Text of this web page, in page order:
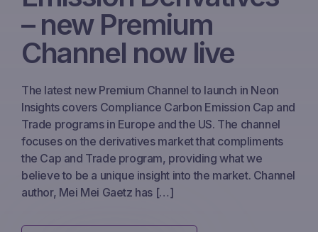
– new Premium
Channel now live
The latest new Premium Channel to launch in Neon
Insights covers Compliance Carbon Emission Cap and
Trade programs in Europe and the US. The channel
focuses on the derivatives market that compliments
the Cap and Trade program, providing what we
believe to be a unique insight into the market. Channel
author, Mei Mei Gaetz has […]